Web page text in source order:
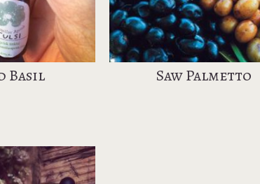
Basil Saw Palmetto